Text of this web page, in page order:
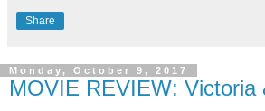
Share
Monday, October 9, 2017
MOVIE REVIEW: Victoria